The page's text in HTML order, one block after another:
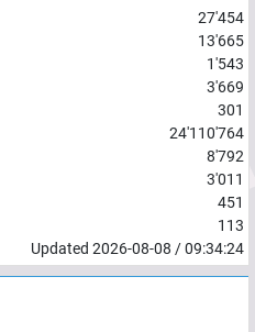
27'454
13'665
1'543
3'669
301
24'110'764
8'792
3'011
451
113
Updated 2026-08-08 /09:34:24